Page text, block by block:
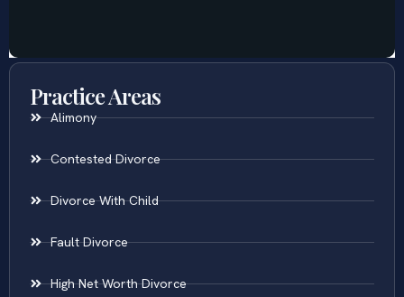
Practice Areas
Alimony
Contested Divorce
Divorce With Child
Fault Divorce
High Net Worth Divorce